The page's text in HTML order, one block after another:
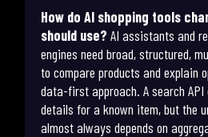
How do AI shopping tools
should use? AI assistants and
engines need broad, structured,
to compare products and explain
data-first approach. A search
details for a known item, but the
almost always depends on